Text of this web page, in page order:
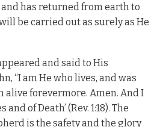
has returned from earth to
be carried out as surely as He
and said to His
“I am He who lives, and was
alive forevermore. Amen. And I
of Death’ (Rev. 1:18). The
is the safety and the glory